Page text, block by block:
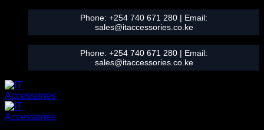
content
Phone: +254 740 671 280 | Email:
sales@itaccessories.co.ke
Phone: +254 740 671 280 | Email:
sales@itaccessories.co.ke